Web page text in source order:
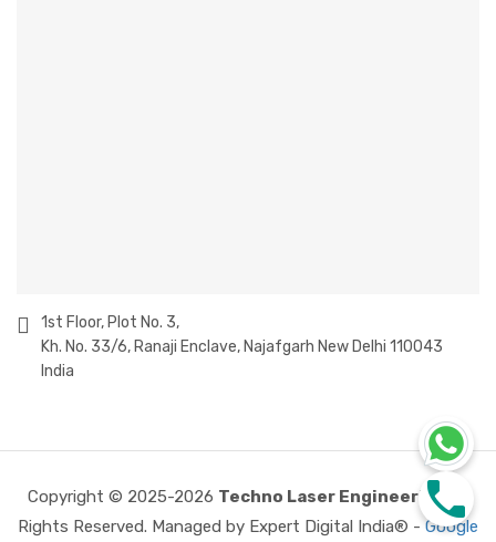
1st Floor, Plot No. 3,
Kh. No. 33/6, Ranaji Enclave, Najafgarh New Delhi 110043
India
Copyright © 2025-2026 Techno Laser Engineering
Rights Reserved. Managed by Expert Digital India® - Google